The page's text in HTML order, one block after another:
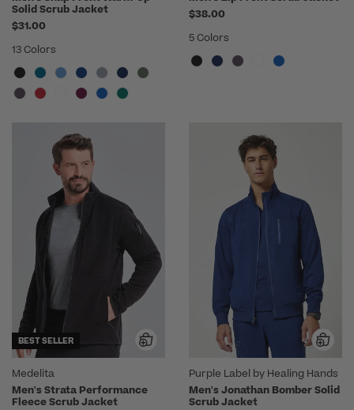
Solid Scrub Jacket
$31.00
13 Colors
$38.00
5 Colors
BEST SELLER
Medelita
Men's Strata Performance
Fleece Scrub Jacket
Purple Label by Healing Hands
Men's Jonathan Bomber Solid
Scrub Jacket